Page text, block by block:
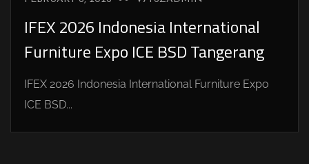
IFEX 2026 Indonesia International
Furniture Expo ICE BSD Tangerang
IFEX 2026 Indonesia International Furniture Expo
ICE BSD...